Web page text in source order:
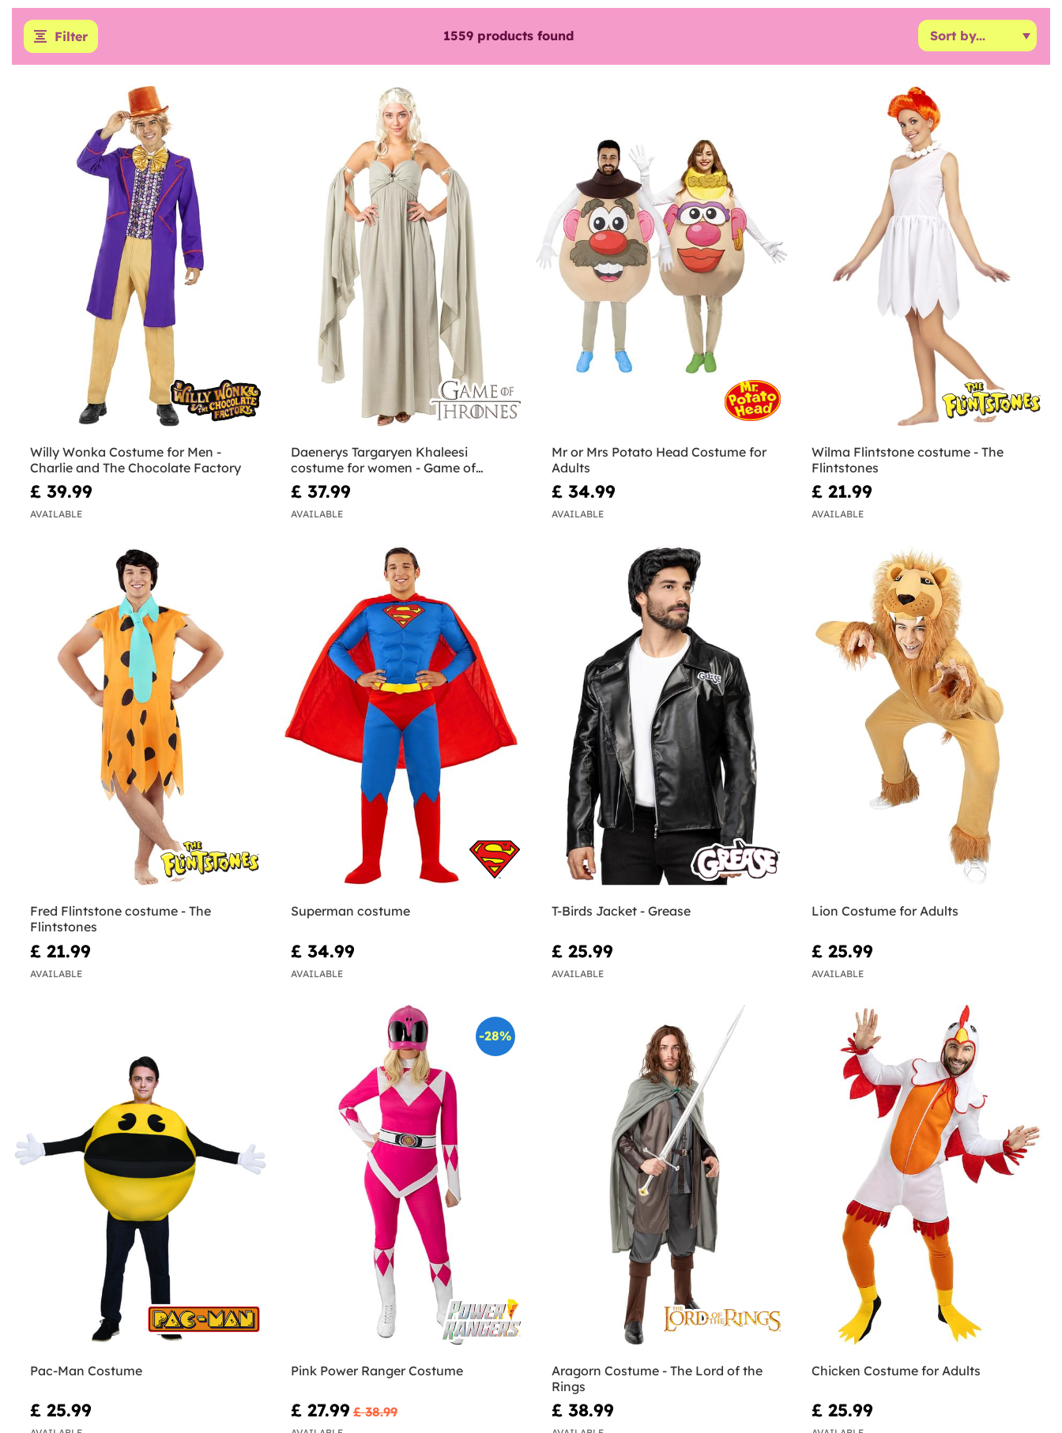
Filter 1559products found
Willy Wonka Costume for Men -
Charlie and The Chocolate Factory
£ 39.99
AVAILABLE
Daenerys Targaryen Khaleesi
costume for women - Game of
Thrones
£ 37.99
AVAILABLE
Mr or Mrs Potato Head Costume for
Adults
£ 34.99
AVAILABLE
Wilma Flintstone costume - The
Flintstones
£ 21.99
AVAILABLE
Fred Flintstone costume - The
Flintstones
£ 21.99
AVAILABLE
Superman costume
£ 34.99
AVAILABLE
T-Birds Jacket - Grease
£ 25.99
AVAILABLE
Lion Costume for Adults
£ 25.99
AVAILABLE
Pac-Man Costume
£ 25.99
-28%
Pink Power Ranger Costume
£ 27.99 £ 38.99
Aragorn Costume - The Lord of the
Rings
£ 38.99
Chicken Costume for Adults
£ 25.99